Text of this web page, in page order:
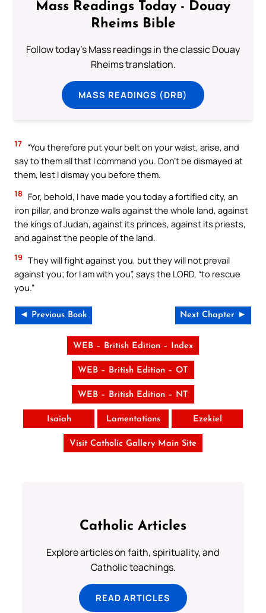
Mass Readings Today - Douay
Rheims Bible
Follow today's Mass readings in the classic Douay
Rheims translation.
MASS READINGS (DRB)
17 “You therefore put your belt on your waist, arise, and
say to them all that I command you. Don’t be dismayed at
them, lest I dismay you before them.
18
For, behold, I have made you today a fortified city, an
iron pillar, and bronze walls against the whole land, against
the kings of Judah, against its princes, against its priests,
and against the people of the land.
19 They will fight against you, but they will not prevail
against you; for I am with you”, says the LORD, “to rescue
you.”
◄ Previous Book Next Chapter ►
WEB – British Edition – Index
WEB – British Edition – OT
WEB – British Edition – NT
Isaiah Lamentations Ezekiel
Visit Catholic Gallery Main Site
Catholic Articles
Explore articles on faith, spirituality, and
Catholic teachings.
READ ARTICLES